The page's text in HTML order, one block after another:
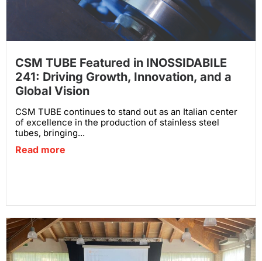
CSM TUBE Featured in INOSSIDABILE
241: Driving Growth, Innovation, and a
Global Vision
CSM TUBE continues to stand out as an Italian center
of excellence in the production of stainless steel
tubes, bringing...
Read more